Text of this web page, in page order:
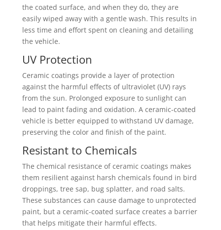
the coated surface, and when they do, they are
easily wiped away with a gentle wash. This results in
less time and effort spent on cleaning and detailing
the vehicle.
UV Protection
Ceramic coatings provide a layer of protection
against the harmful effects of ultraviolet (UV) rays
from the sun. Prolonged exposure to sunlight can
lead to paint fading and oxidation. A ceramic-coated
vehicle is better equipped to withstand UV damage,
preserving the color and finish of the paint.
Resistant to Chemicals
The chemical resistance of ceramic coatings makes
them resilient against harsh chemicals found in bird
droppings, tree sap, bug splatter, and road salts.
These substances can cause damage to unprotected
paint, but a ceramic-coated surface creates a barrier
that helps mitigate their harmful effects.